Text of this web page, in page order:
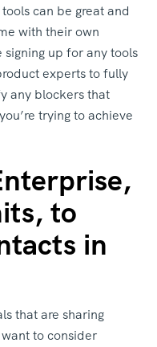
can be great and
with their own
up for any tools
experts to fully
any blockers that
trying to achieve
to
in
that are sharing
to consider